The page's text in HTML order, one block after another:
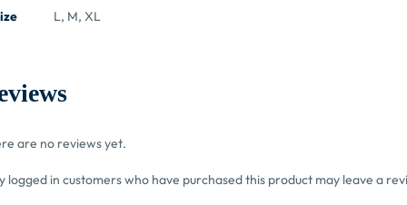
L, M, XL
are no reviews yet.
logged in customers who have purchased this product may leave a